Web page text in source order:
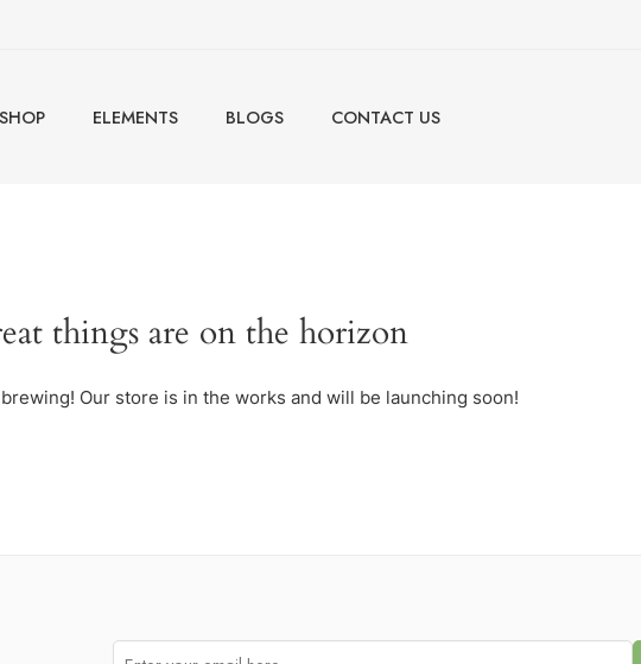
SHOP ELEMENTS BLOGS CONTACT US
things are on the horizon
Our store is in the works and will be launching soon!